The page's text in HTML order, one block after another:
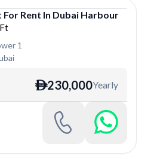
For Rent In Dubai Harbour
1
ê230,000Yearly